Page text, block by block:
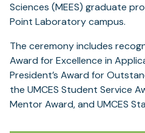
Sciences (MEES) graduate
Point Laboratory campus.
The ceremony includes
Award for Excellence in
President’s Award for
the UMCES Student Service
Mentor Award, and UMCES